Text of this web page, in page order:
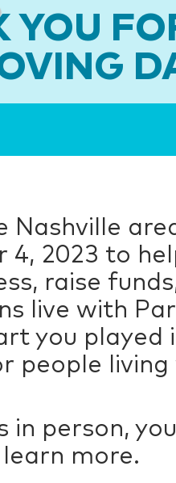
YOU
4, 2023 to
raise
live with
you played
people living
in person,
more.